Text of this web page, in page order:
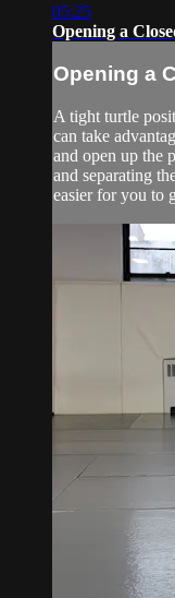
05:25
Opening a
Opening a
A tight turtle
can take
and open up the
and separating
easier for you to